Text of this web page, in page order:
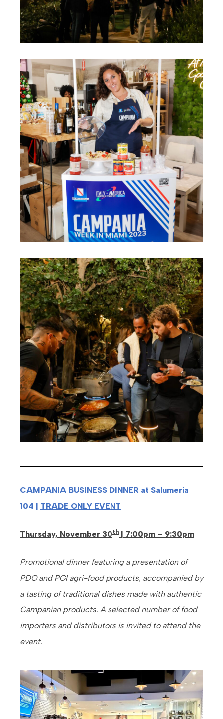
CAMPANIA BUSINESS DINNER at Salumeria
104 | TRADE ONLY EVENT
Thursday, November 30th | 7:00pm – 9:30pm
Promotional dinner featuring a presentation of
PDO and PGI agri-food products, accompanied by
a tasting of traditional dishes made with authentic
Campanian products. A selected number of food
importers and distributors is invited to attend the
event.